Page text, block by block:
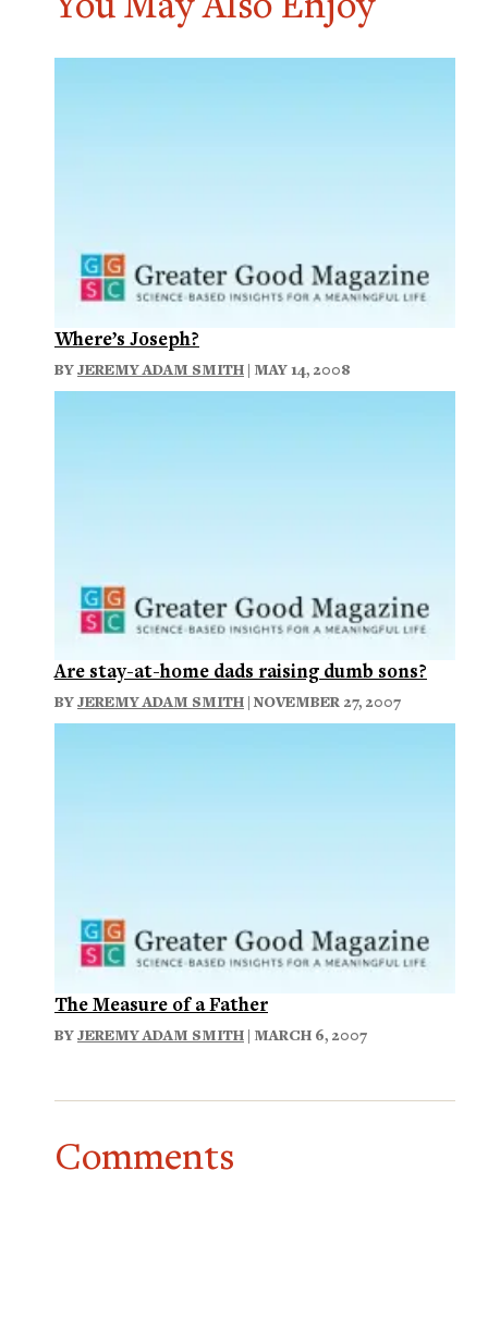
Where’s Joseph?
BYJEREMY ADAM SMITH | MAY 14, 2008
Are stay-at-home dads raising dumb sons?
BYJEREMY ADAM SMITH | NOVEMBER 27, 2007
The Measure of a Father
BYJEREMY ADAM SMITH | MARCH 6, 2007
Comments